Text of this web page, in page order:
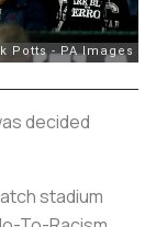
decided
stadium